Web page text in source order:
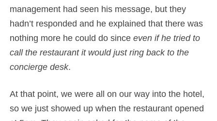
management had seen his message, but they
hadn’t responded and he explained that there was
nothing more he could do since even if he tried to
call the restaurant it would just ring back to the
concierge desk.
At that point, we were all on our way into the hotel,
so we just showed up when the restaurant opened